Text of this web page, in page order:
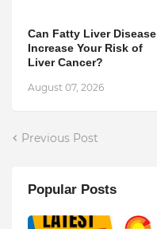
Can Fatty Liver Disease
Increase Your Risk of
Liver Cancer?
August 07, 2026
Previous Post
Popular Posts